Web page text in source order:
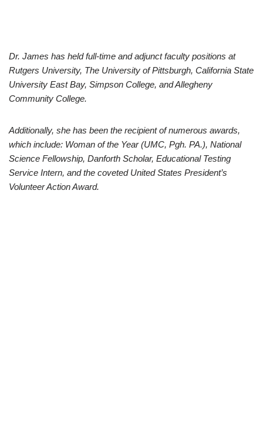
Dr. James has held full-time and adjunct faculty positions at
Rutgers University, The University of Pittsburgh, California State
University East Bay, Simpson College, and Allegheny
Community College.
Additionally, she has been the recipient of numerous awards,
which include: Woman of the Year (UMC, Pgh. PA.), National
Science Fellowship, Danforth Scholar, Educational Testing
Service Intern, and the coveted United States President’s
Volunteer Action Award.